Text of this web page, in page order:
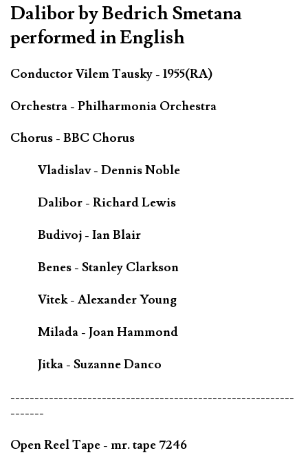
Dalibor by Bedrich Smetana
performed in English
Conductor Vilem Tausky - 1955(RA)
Orchestra - Philharmonia Orchestra
Chorus - BBC Chorus
Vladislav - Dennis Noble
Dalibor - Richard Lewis
Budivoj - Ian Blair
Benes - Stanley Clarkson
Vitek - Alexander Young
Milada - Joan Hammond
Jitka - Suzanne Danco
-----------------------------------------------------------
-------
Open Reel Tape - mr. tape 7246